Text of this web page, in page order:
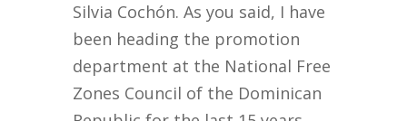
Silvia Cochón. As you said, I have
been heading the promotion
department at the National Free
Zones Council of the Dominican